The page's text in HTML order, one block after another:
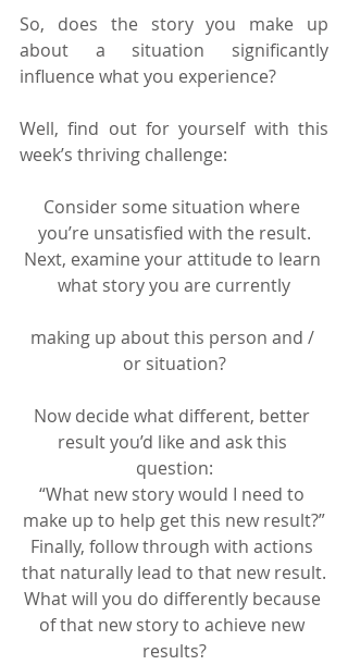
So, does the story you make up
about a situation significantly
influence what you experience?
Well, find out for yourself with this
week’s thriving challenge:
Consider some situation where
you’re unsatisfied with the result.
Next, examine your attitude to learn
what story you are currently
making up about this person and /
or situation?
Now decide what different, better
result you’d like and ask this
question:
“What new story would I need to
make up to help get this new result?”
Finally, follow through with actions
that naturally lead to that new result.
What will you do differently because
of that new story to achieve new
results?